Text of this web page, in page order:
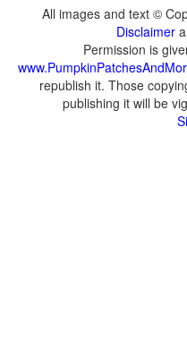
All images and text ©
Disclaimer
Permission is
republish it. Those
publishing it will be